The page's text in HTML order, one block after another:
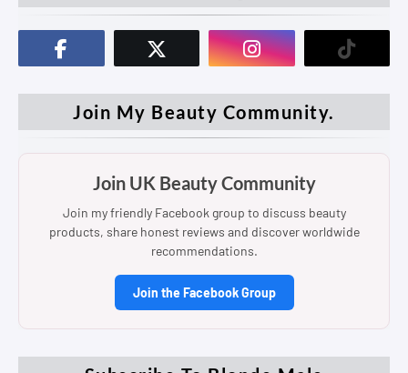
Join My Beauty Community.
Join UK Beauty Community
Join my friendly Facebook group to discuss beauty
products, share honest reviews and discover worldwide
recommendations.
Join the Facebook Group